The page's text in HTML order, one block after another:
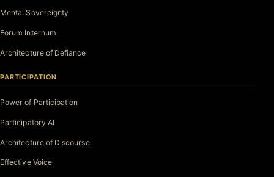
Mental Sovereignty
Forum Internum
Architecture of Defiance
PARTICIPATION
Power of Participation
Participatory AI
Architecture of Discourse
Effective Voice